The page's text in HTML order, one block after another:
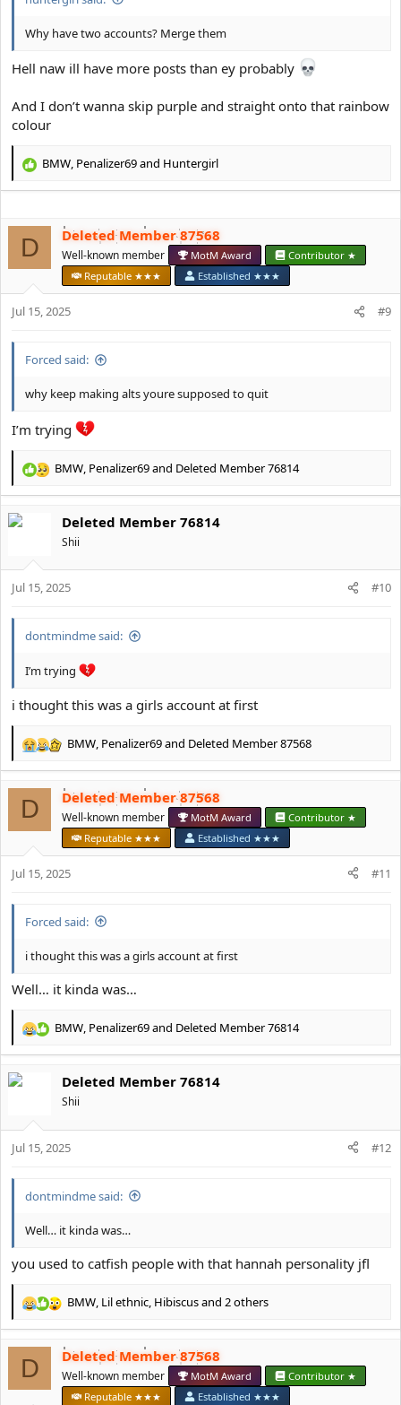
Why have two accounts? Merge them
Hell naw ill have more posts than ey probably
And I don’t wanna skip purple and straight onto that rainbow
colour
R
o
s
:
BMW, Penalizer69and Huntergirl
D Deleted Member 87568
Well-known member MotM Award
Contributor ★
Reputable ★★★
Established ★★★
Jul 15, 2025 #9
Forced said:
why keep making alts youre supposed to quit
I’m trying
R
c
o
n
BMW Penalizer69and Deleted Member 76814
Deleted Member 76814
Shii
Jul 15, 2025 #10
dontmindme said:
I’m trying
i thought this was a girls account at first
R
c
t
i
s
BMW Penalizer69and Deleted Member 87568
D Deleted Member 87568
Well-known member MotM Award
Contributor ★
Reputable ★★★
Established ★★★
Jul 15, 2025 #11
Forced said:
i thought this was a girls account at first
Well… it kinda was…
R
c
o
n
BMW, Penalizer69and Deleted Member 76814
Deleted Member 76814
Shii
Jul 15, 2025 #12
dontmindme said:
Well… it kinda was…
you used to catfish people with that hannah personality jfl
R
c
t
i
BMW, Lil ethnic, Hibiscusand 2 others
D Deleted Member 87568
Well-known member MotM Award
Contributor ★
Reputable ★★★
Established ★★★